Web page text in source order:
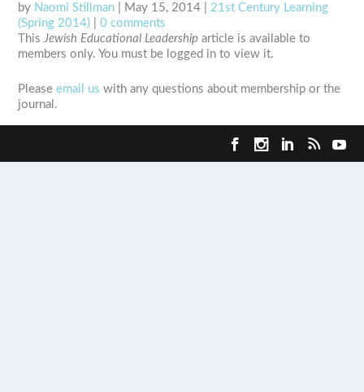
by Naomi Stillman May 15, 2014 |21st Century Learning
(Spring 2014) |0 comments
ThisJewish Educational Leadership article is available to
members only. You must be logged in to view it.
Pleaseemail us with any questions about membership or the
journal.